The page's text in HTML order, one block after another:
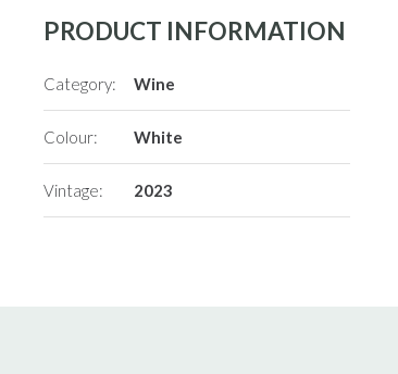
PRODUCT INFORMATION
Category: Wine
Colour: White
Vintage: 2023